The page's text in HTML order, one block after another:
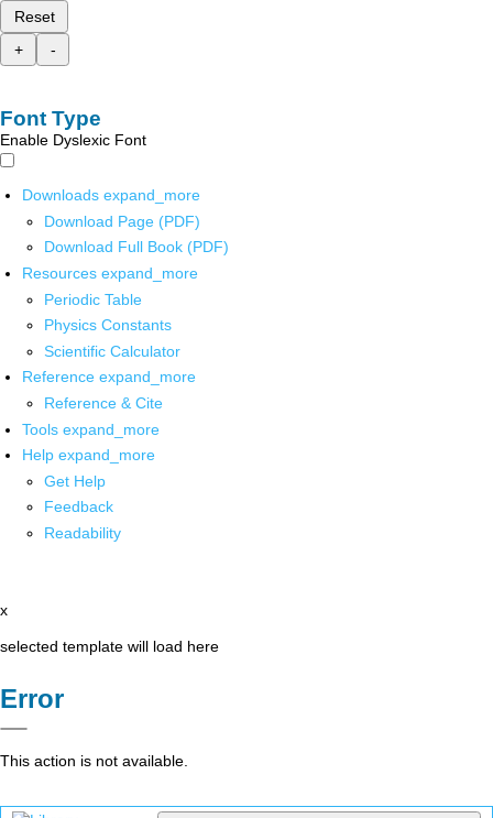
Reset
+
-
Font Type
Enable Dyslexic Font
Downloads expand_more
Download Page (PDF)
Download Full Book (PDF)
Resources expand_more
Periodic Table
Physics Constants
Scientific Calculator
Reference expand_more
Reference & Cite
Tools expand_more
Help expand_more
Get Help
Feedback
Readability
x
selected template will load here
Error
This action is not available.